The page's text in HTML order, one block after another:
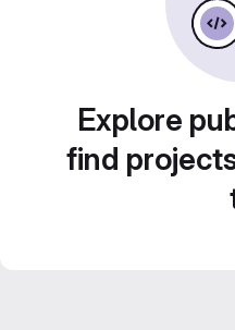
Explore
find